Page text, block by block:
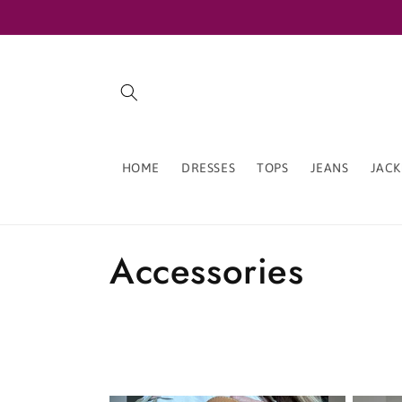
HOME DRESSES TOPS JEANS
C
Accessories